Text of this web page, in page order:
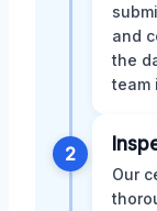
and
the
team
2
Our